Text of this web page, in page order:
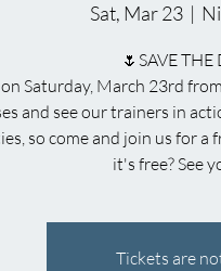
Sat, Mar 23
  |
🌷SAVE THE
on Saturday, March 23rd
and see our trainers in
so come and join us for
it's free? See
Tickets are